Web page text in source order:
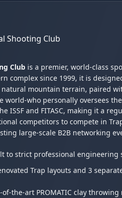
Shooting Club
Club is a premier, world-class
complex since 1999, it is
mountain terrain, paired
world-who personally oversees
ISSF and FITASC, making it a
competitors to compete in
large-scale B2B networking
to strict professional
Trap layouts and 3
of-the-art PROMATIC clay